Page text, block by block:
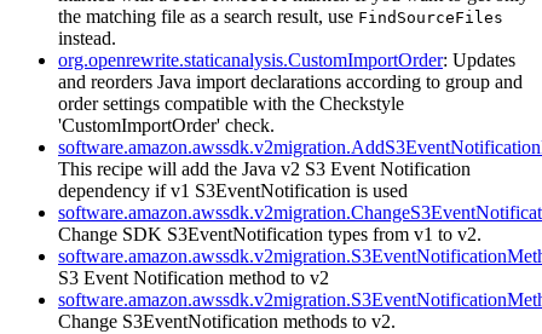
the matching file as a search result, use FindSourceFiles
instead.
org.openrewrite.staticanalysis.CustomImportOrder: Updates
and reorders Java import declarations according to group and
order settings compatible with the Checkstyle
'CustomImportOrder' check.
This recipe will add the Java v2 S3 Event Notification
dependency if v1 S3EventNotification is used
Change SDK S3EventNotification types from v1 to v2.
S3 Event Notification method to v2
Change S3EventNotification methods to v2.